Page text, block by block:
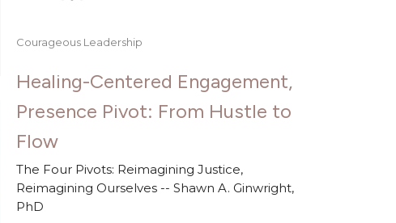
Courageous Leadership
Healing-Centered Engagement,
Presence Pivot: From Hustle to
Flow
The Four Pivots: Reimagining Justice,
Reimagining Ourselves -- Shawn A. Ginwright,
PhD